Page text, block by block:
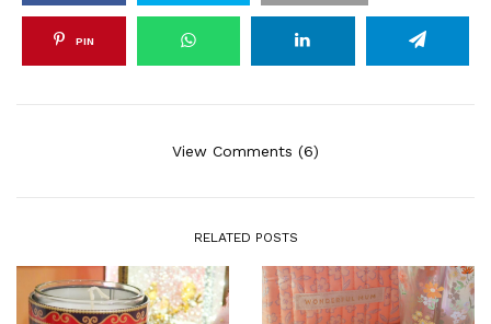
PIN
View Comments (6)
RELATED POSTS